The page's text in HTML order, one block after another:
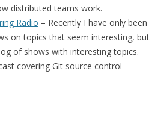
distributed teams work.
Radio – Recently I have only been
on topics that seem interesting, but
of shows with interesting topics.
covering Git source control